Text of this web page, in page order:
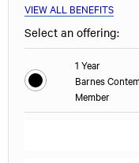
VIEW ALL BENEFITS
Select an offering:
1 Year
Barnes
Member